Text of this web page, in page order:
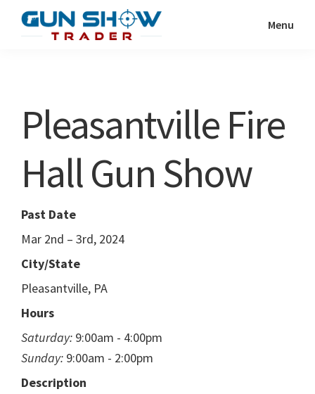
Show
Resource
Menu
Pleasantville Fire
Hall Gun Show
Past Date
Mar 2nd – 3rd, 2024
City/State
Pleasantville, PA
Hours
Saturday: 9:00am - 4:00pm
Sunday: 9:00am - 2:00pm
Description